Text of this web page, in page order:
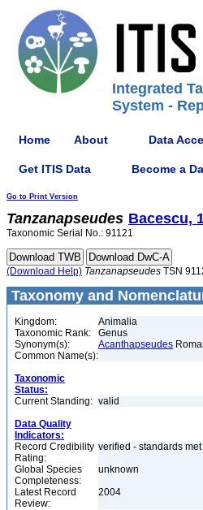
Integrated
System -
Home About Data
Get ITIS Data Become a
Go to Print Version
Tanzanapseudes Bacescu,
Taxonomic Serial No.: 91121
(Download Help) Tanzanapseudes TSN
Taxonomy and
Kingdom:
Animalia
Taxonomic Rank:
Genus
Synonym(s):
Acanthapseudes
Common Name(s):
Taxonomic
Status:
Current Standing: valid
Data Quality
Indicators:
Record Credibility
Rating:
verified - standards met
Global Species
Completeness:
unknown
Latest Record
Review:
2004